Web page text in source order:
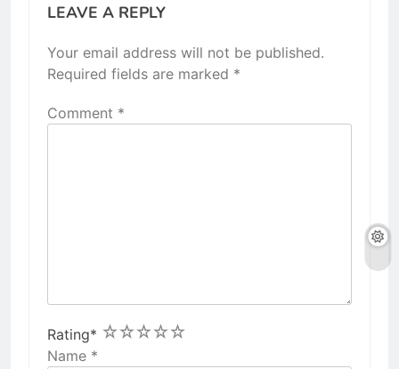
LEAVE A REPLY
Your email address will not be published.
Required fields are marked *
Comment *
Rating* 5
4
3
2
1
Name *